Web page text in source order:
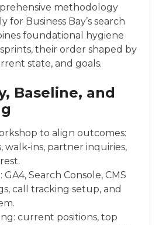
methodology
for Business Bay’s search
foundational hygiene
their order shaped by
state, and goals.
Baseline, and
to align outcomes:
walk-ins, partner inquiries,
Search Console, CMS
call tracking setup, and
current positions, top